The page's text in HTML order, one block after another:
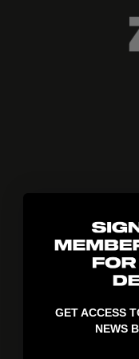
GET ACCESS
NEWS